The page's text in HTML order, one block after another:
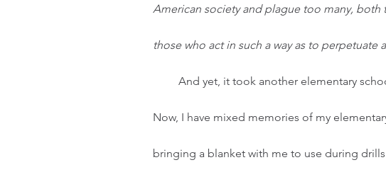
American society and plague too many,
those who act in such a way as to perpetuate
And yet, it took another elementary
Now, I have mixed memories of my
bringing a blanket with me to use during